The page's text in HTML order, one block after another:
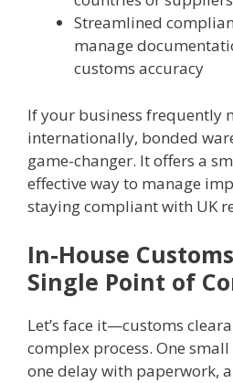
Streamlined
manage
customs accuracy
If your business frequently
internationally, bonded
game-changer. It offers a
effective way to manage
staying compliant with UK
In-House
Single Point of
Let’s face it—customs
complex process. One
one delay with paperwork,